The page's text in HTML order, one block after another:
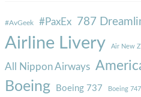
#AvGeek #PaxEx 787
Airline Livery Air New
All Nippon Airways
Boeing Boeing 737 Boeing